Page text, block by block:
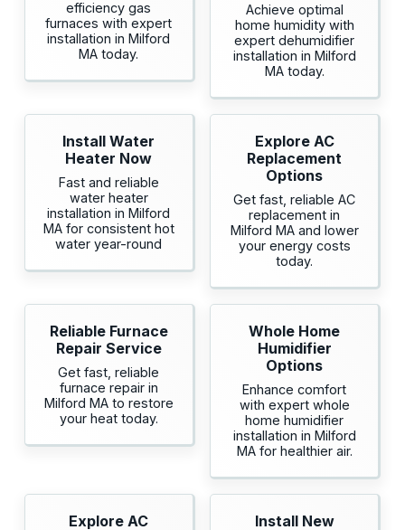
efficiency gas
furnaces with expert
installation in Milford
MA today.
Achieve optimal
home humidity with
expert dehumidifier
installation in Milford
MA today.
Install Water
Heater Now
Fast and reliable
water heater
installation in Milford
MA for consistent hot
water year-round
Explore AC
Replacement
Options
Get fast, reliable AC
replacement in
Milford MA and lower
your energy costs
today.
Reliable Furnace
Repair Service
Get fast, reliable
furnace repair in
Milford MA to restore
your heat today.
Whole Home
Humidifier
Options
Enhance comfort
with expert whole
home humidifier
installation in Milford
MA for healthier air.
Explore AC
Install New